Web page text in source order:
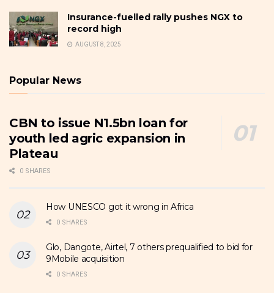
Insurance-fuelled rally pushes NGX to
record high
AUGUST 8, 2025
Popular News
CBN to issue N1.5bn loan for
youth led agric expansion in
Plateau
0 SHARES
How UNESCO got it wrong in Africa
0 SHARES
Glo, Dangote, Airtel, 7 others prequalified to bid for
9Mobile acquisition
0 SHARES